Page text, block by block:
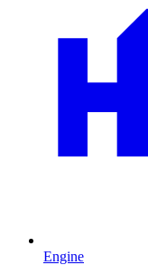
Engine